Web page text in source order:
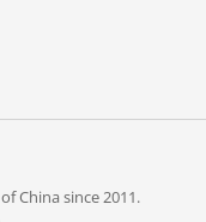
China since 2011.